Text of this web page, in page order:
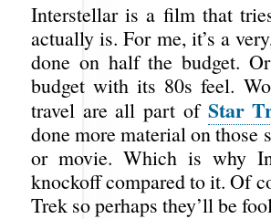
Interstellar is a film that
actually is. For me, it’s a
done on half the budget.
budget with its 80s feel.
travel are all part of Star
done more material on those
or movie. Which is why
knockoff compared to it. Of
Trek so perhaps they’ll be